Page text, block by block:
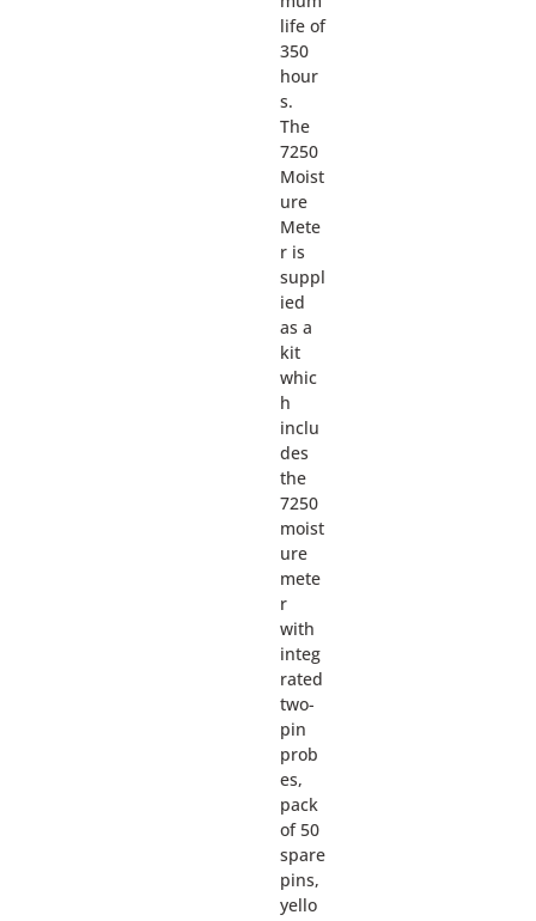
life of
350
hour
s.
The
7250
Moist
ure
Mete
r is
suppl
ied
as a
kit
whic
h
inclu
des
the
7250
moist
ure
mete
r
with
integ
rated
two-
pin
prob
es,
pack
of 50
spare
pins,
yello